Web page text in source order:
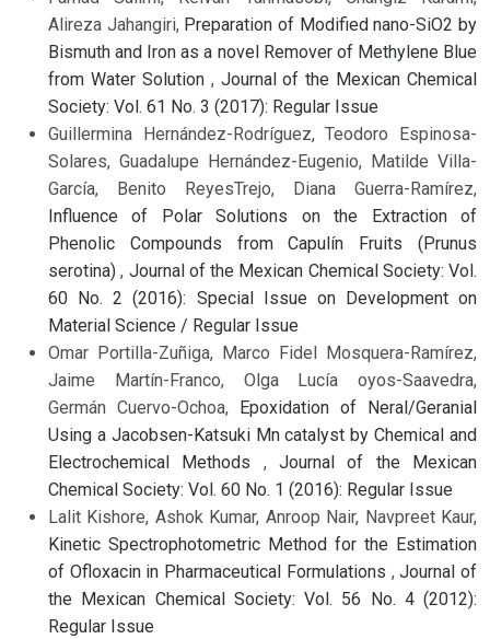
Alireza Jahangiri, Preparation of Modified nano-SiO2 by
Bismuth and Iron as a novel Remover of Methylene Blue
from Water Solution , Journal of the Mexican Chemical
Society: Vol. 61 No. 3 (2017): Regular Issue
Guillermina Hernández-Rodríguez, Teodoro Espinosa-
Solares, Guadalupe Hernández-Eugenio, Matilde Villa-
García, Benito ReyesTrejo, Diana Guerra-Ramírez,
Influence of Polar Solutions on the Extraction of
Phenolic Compounds from Capulín Fruits (Prunus
serotina), Journal of the Mexican Chemical Society: Vol.
60 No. 2 (2016): Special Issue on Development on
Material Science / Regular Issue
Omar Portilla-Zuñiga, Marco Fidel Mosquera-Ramírez,
Jaime Martín-Franco, Olga Lucía oyos-Saavedra,
Germán Cuervo-Ochoa, Epoxidation of Neral/Geranial
Using a Jacobsen-Katsuki Mn catalyst by Chemical and
Electrochemical Methods ,Journal of the Mexican
Chemical Society: Vol. 60 No. 1 (2016): Regular Issue
Lalit Kishore, Ashok Kumar, Anroop Nair, Navpreet Kaur,
Kinetic Spectrophotometric Method for the Estimation
of Ofloxacin in Pharmaceutical Formulations ,Journal of
the Mexican Chemical Society: Vol. 56 No. 4 (2012):
Regular Issue